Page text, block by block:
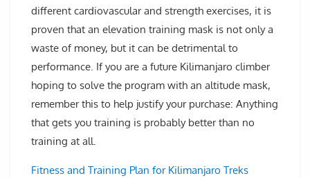
different cardiovascular and strength exercises, it is
proven that an elevation training mask is not only a
waste of money, but it can be detrimental to
performance. If you are a future Kilimanjaro climber
hoping to solve the program with an altitude mask,
remember this to help justify your purchase: Anything
that gets you training is probably better than no
training at all.
Fitness and Training Plan for Kilimanjaro Treks